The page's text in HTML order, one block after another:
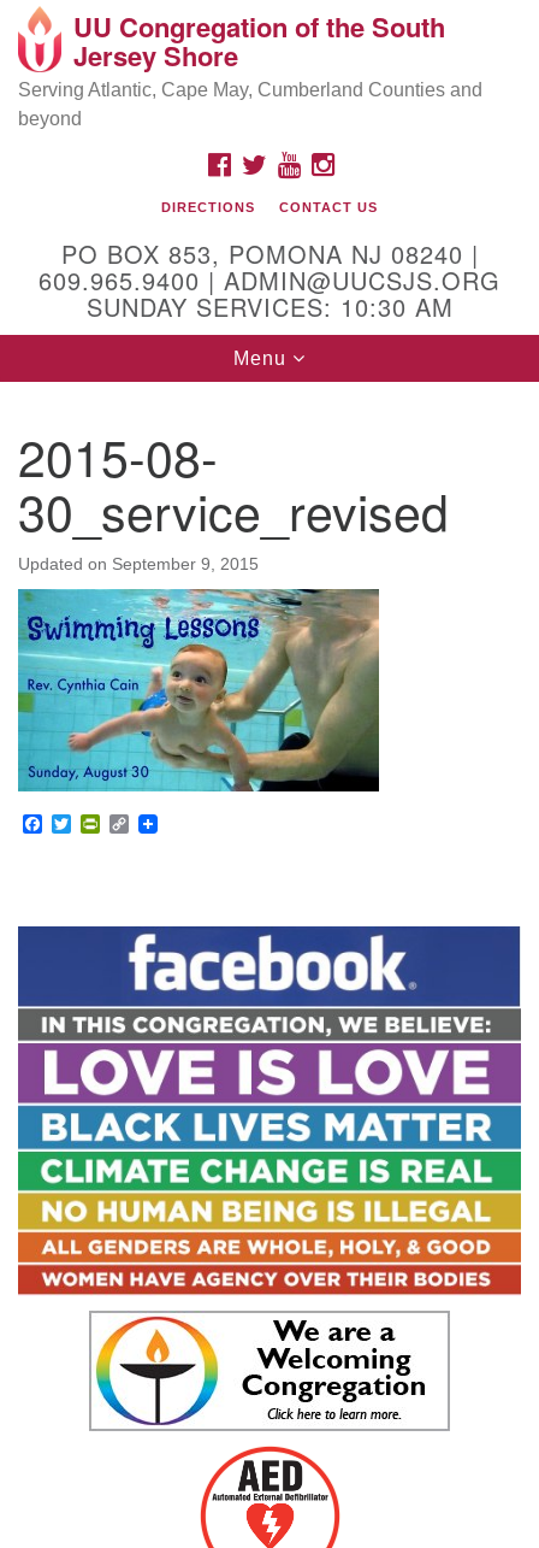
Search
Google
Map
Location and Contact
Mailing address:
PO Box 853
Physical address:
(DO NOT USE FOR MAILING! Use PO Box above)
Egg Harbor City, NJ 08215
(609) 965-9400
Administrator Email:
admin@uucsjs.org
UU Congregation of the South
Jersey Shore
Serving Atlantic, Cape May, Cumberland Counties and
beyond
FACEBOOK
TWITTERYOUTUBEINSTAGRAM
DIRECTIONS CONTACT US
PO BOX 853, POMONA NJ 08240 |
609.965.9400 | ADMIN@UUCSJS.ORG
SUNDAY SERVICES: 10:30 AM
Toggle
navigation
Menu
2015-08-
30_service_revised
Updated on September 9, 2015
Facebook
TwitterPrintFriendly
Copy